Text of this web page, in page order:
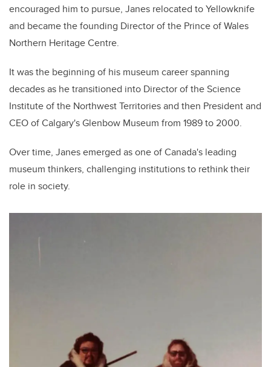
encouraged him to pursue, Janes relocated to Yellowknife
and became the founding Director of the Prince of Wales
Northern Heritage Centre.
It was the beginning of his museum career spanning
decades as he transitioned into Director of the Science
Institute of the Northwest Territories and then President and
CEO of Calgary's Glenbow Museum from 1989 to 2000.
Over time, Janes emerged as one of Canada's leading
museum thinkers, challenging institutions to rethink their
role in society.